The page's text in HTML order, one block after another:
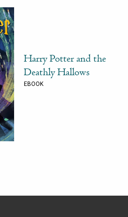
Harry Potter and the
Deathly Hallows
EBOOK